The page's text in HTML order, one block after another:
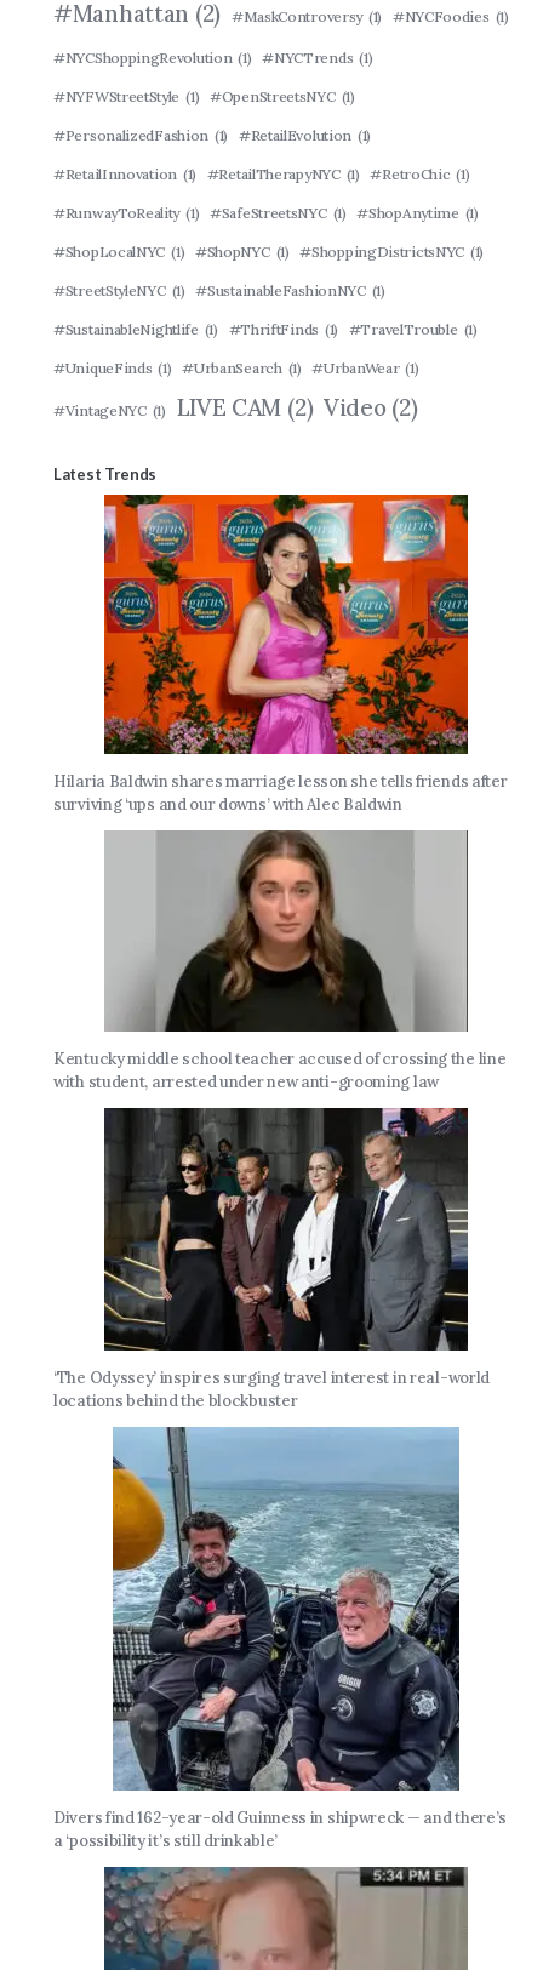
#Manhattan (2) #MaskControversy (1) #NYCFoodies (1)
#NYCShoppingRevolution (1) #NYCTrends (1)
#NYFWStreetStyle (1) #OpenStreetsNYC (1)
#PersonalizedFashion (1) #RetailEvolution (1)
#RetailInnovation (1) #RetailTherapyNYC (1) #RetroChic (1)
#RunwayToReality (1) #SafeStreetsNYC (1) #ShopAnytime (1)
#ShopLocalNYC (1) #ShopNYC (1) #ShoppingDistrictsNYC (1)
#StreetStyleNYC (1) #SustainableFashionNYC (1)
#SustainableNightlife (1) #ThriftFinds (1) #TravelTrouble (1)
#UniqueFinds (1) #UrbanSearch (1) #UrbanWear (1)
#VintageNYC (1) LIVE CAM (2) Video (2)
Latest Trends
Hilaria Baldwin shares marriage lesson she tells friends after
surviving ‘ups and our downs’ with Alec Baldwin
Kentucky middle school teacher accused of crossing the line
with student, arrested under new anti-grooming law
‘The Odyssey’ inspires surging travel interest in real-world
locations behind the blockbuster
Divers find 162-year-old Guinness in shipwreck — and there’s
a ‘possibility it’s still drinkable’